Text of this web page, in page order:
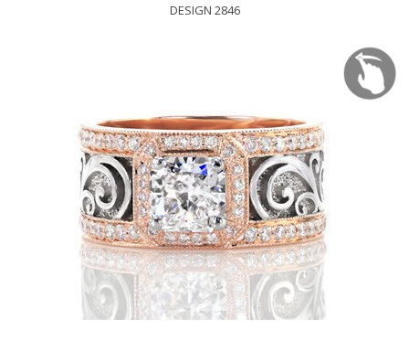
DESIGN 2846